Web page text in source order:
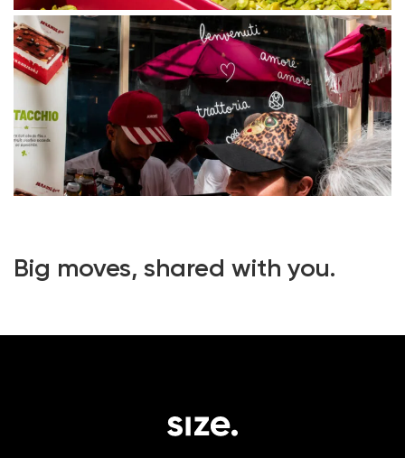
Big moves, shared with you.